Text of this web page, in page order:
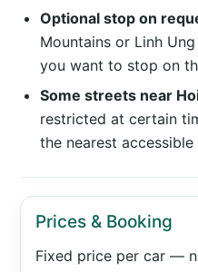
Optional stop on
Mountains or Linh
you want to stop on
Some streets near
restricted at certain
the nearest
Prices & Booking
Fixed price per car —